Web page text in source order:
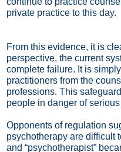
private practice to this day.
From this evidence, it is
perspective, the current
complete failure. It is
practitioners from the
professions. This
people in danger of
Opponents of regulation
psychotherapy are difficult
and “psychotherapist”